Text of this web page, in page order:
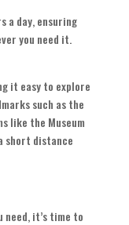
a day, ensuring
you need it.
it easy to explore
such as the
like the Museum
short distance
it’s time to